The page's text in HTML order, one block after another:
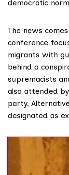
democratic
The news
conference
migrants with
behind a
supremacists
also attended
party,
designated as